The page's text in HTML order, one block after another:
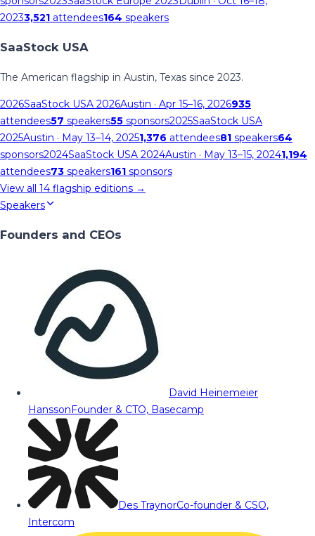
20233,521 attendees164 speakers
SaaStock USA
The American flagship in Austin, Texas since 2023.
2026SaaStock USA 2026Austin · Apr 15–16, 2026935
attendees57 speakers55 sponsors2025SaaStock USA
2025Austin · May 13–14, 20251,376 attendees81 speakers64
sponsors2024SaaStock USA 2024Austin · May 13–15, 20241,194
attendees73 speakers161 sponsors
View all 14 flagship editions →
Speakers
Founders and CEOs
David Heinemeier
HanssonFounder & CTO, Basecamp
Des TraynorCo-founder & CSO,
Intercom